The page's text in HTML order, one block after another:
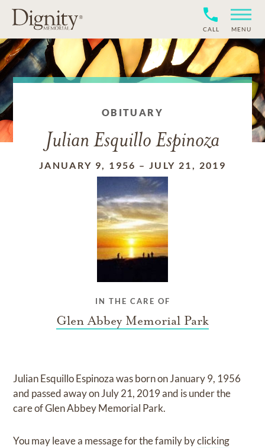
CALL MENU
OBITUARY
Julian Esquillo Espinoza
JANUARY 9, 1956 – JULY 21, 2019
IN THE CARE OF
Glen Abbey Memorial Park
Julian Esquillo Espinozawas born onJanuary 9, 1956
and passed away onJuly 21, 2019and is under the
care ofGlen Abbey Memorial Park.
You may leave a message for the family byclicking